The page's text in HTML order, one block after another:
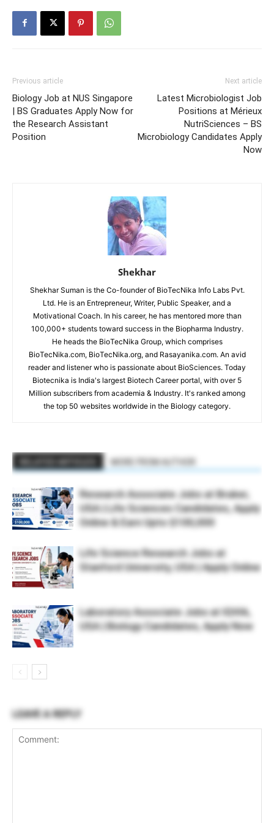
Previous article
Biology Job at NUS Singapore
| BS Graduates Apply Now for
the Research Assistant
Position
Next article
Latest Microbiologist Job
Positions at Mérieux
NutriSciences – BS
Microbiology Candidates Apply
Now
Shekhar
Shekhar Suman is the Co-founder of BioTecNika Info Labs Pvt.
Ltd. He is an Entrepreneur, Writer, Public Speaker, and a
Motivational Coach. In his career, he has mentored more than
100,000+ students toward success in the Biopharma Industry.
He heads the BioTecNika Group, which comprises
BioTecNika.com, BioTecNika.org, and Rasayanika.com. An avid
reader and listener who is passionate about BioSciences. Today
Biotecnika is India's largest Biotech Career portal, with over 5
Million subscribers from academia & Industry. It's ranked among
the top 50 websites worldwide in the Biology category.
Research Associate Jobs at Bruker,
USA | Life Sciences Candidates, Apply
Online & Earn Upto $100,000
Life Science Research Jobs at
Stanford University, USA | Apply Online
Laboratory Associate Jobs at IQVIA,
USA | Biology Candidates, Apply Now
LEAVE A REPLY